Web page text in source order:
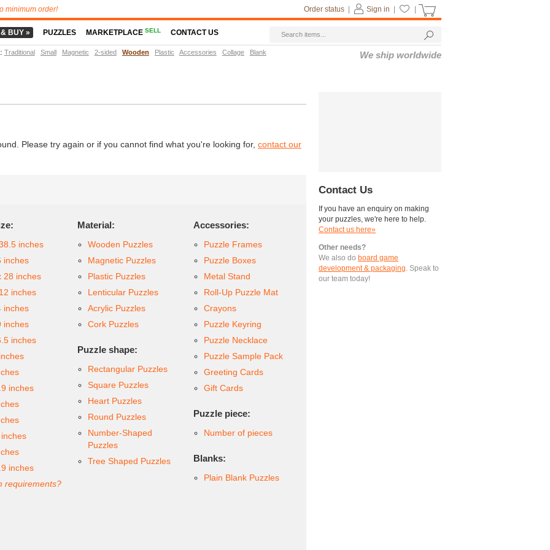
Please try again or if you cannot find what you're looking for, contact our
inches
inches
28 inches
inches
inches
inches
inches
inches
inches
requirements?
Material:
Wooden Puzzles
Magnetic Puzzles
Plastic Puzzles
Lenticular Puzzles
Acrylic Puzzles
Cork Puzzles
Puzzle shape:
Rectangular Puzzles
Square Puzzles
Heart Puzzles
Round Puzzles
Number-Shaped
Puzzles
Tree Shaped Puzzles
Accessories:
Puzzle Frames
Puzzle Boxes
Metal Stand
Roll-Up Puzzle Mat
Crayons
Puzzle Keyring
Puzzle Necklace
Puzzle Sample Pack
Greeting Cards
Gift Cards
Puzzle piece:
Number of pieces
Blanks:
Plain Blank Puzzles
Contact Us
If you have an enquiry on making
your puzzles, we're here to help.
Contact us here»
Other needs?
We also do board game
development & packaging. Speak to
our team today!
minimum order! Sign in
Order status
BUY » PUZZLES MARKETPLACESELL CONTACT US
: Traditional Small Magnetic 2-sided Wooden Plastic Accessories Collage Blank We ship worldwide